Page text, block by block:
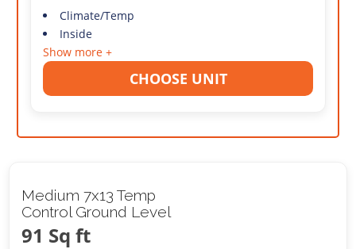
Climate/Temp
Inside
Show more +
CHOOSE UNIT
Medium 7x13 Temp
Control Ground Level
91 Sq ft